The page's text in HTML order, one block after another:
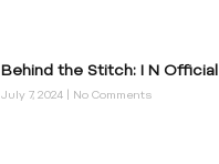
Behind the Stitch: I N Official
July 7, 2024 No Comments